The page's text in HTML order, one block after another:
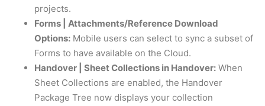
projects.
Forms | Attachments/Reference Download
Options: Mobile users can select to sync a subset of
Forms to have available on the Cloud.
Handover | Sheet Collections in Handover: When
Sheet Collections are enabled, the Handover
Package Tree now displays your collection